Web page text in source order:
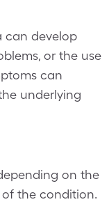
can develop
or the use
can
underlying
on the
the condition.